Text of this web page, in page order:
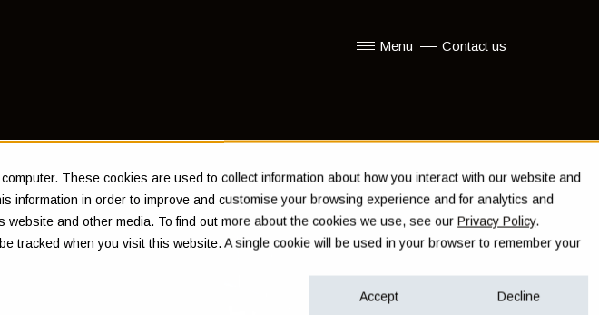
These cookies are used to collect information about how you interact with our website and
information in order to improve and customise your browsing experience and for analytics and
website and other media. To find out more about the cookies we use, see ourPrivacy Policy.
tracked when you visit this website. A single cookie will be used in your browser to remember your
Accept Decline
Menu Contact us